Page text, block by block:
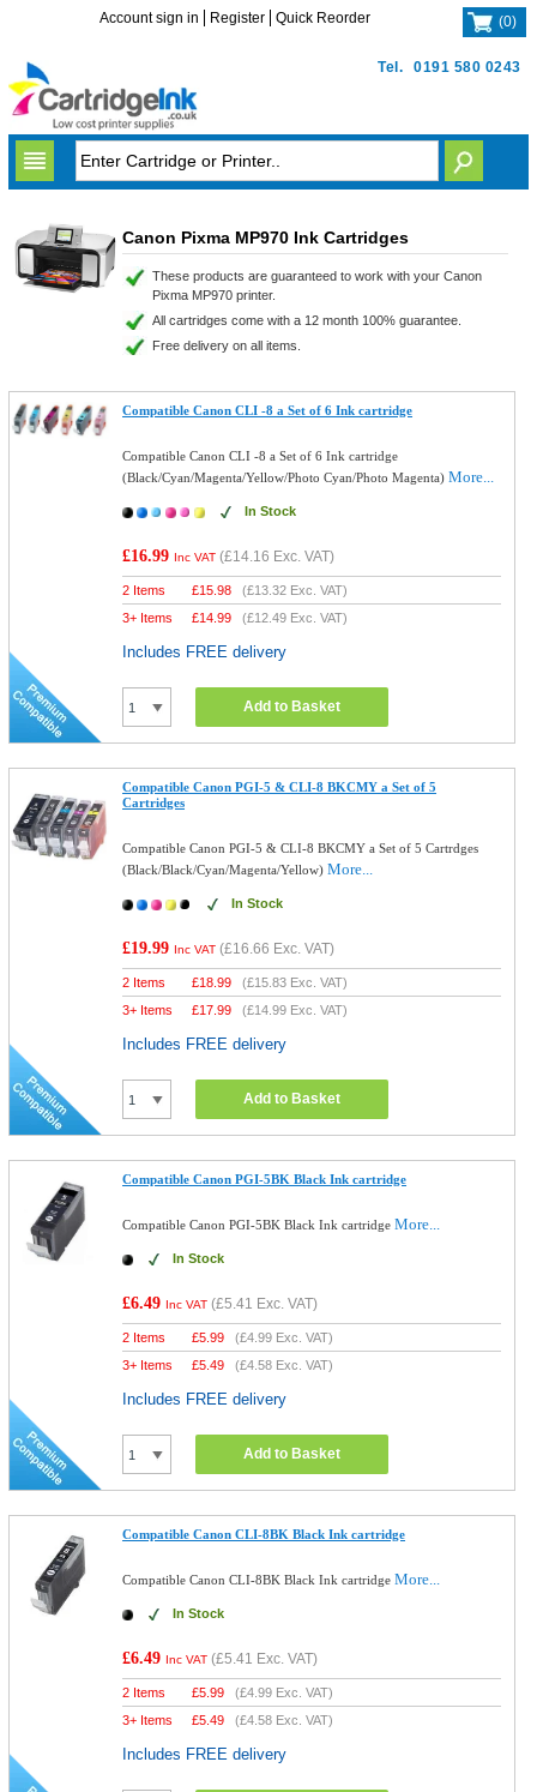
Tel. 0191 580 0243
Account sign in Register Quick Reorder (0)
Canon Pixma MP970 Ink Cartridges
These products are guaranteed to work with your Canon
Pixma MP970 printer.
All cartridges come with a 12 month 100% guarantee.
Free delivery on all items.
Compatible Canon CLI -8 a Set of 6 Ink cartridge
Compatible Canon CLI -8 a Set of 6 Ink cartridge
(Black/Cyan/Magenta/Yellow/Photo Cyan/Photo Magenta)More...
In Stock
£16.99 Inc VAT (£14.16 Exc. VAT)
2 Items £15.98 (£13.32 Exc. VAT)
3+ Items
£14.99 (£12.49 Exc. VAT)
Includes FREE delivery
Add to Basket
Compatible Canon PGI-5 & CLI-8 BKCMY a Set of 5
Cartridges
Compatible Canon PGI-5 & CLI-8 BKCMY a Set of 5 Cartrdges
(Black/Black/Cyan/Magenta/Yellow)More...
In Stock
£19.99 Inc VAT (£16.66 Exc. VAT)
2 Items £18.99 (£15.83 Exc. VAT)
3+ Items
£17.99 (£14.99 Exc. VAT)
Includes FREE delivery
Add to Basket
Compatible Canon PGI-5BK Black Ink cartridge
Compatible Canon PGI-5BK Black Ink cartridgeMore...
In Stock
£6.49 Inc VAT (£5.41 Exc. VAT)
2 Items £5.99 (£4.99 Exc. VAT)
3+ Items
£5.49 (£4.58 Exc. VAT)
Includes FREE delivery
Add to Basket
Compatible Canon CLI-8BK Black Ink cartridge
Compatible Canon CLI-8BK Black Ink cartridgeMore...
In Stock
£6.49 Inc VAT (£5.41 Exc. VAT)
2 Items £5.99 (£4.99 Exc. VAT)
3+ Items
£5.49 (£4.58 Exc. VAT)
Includes FREE delivery